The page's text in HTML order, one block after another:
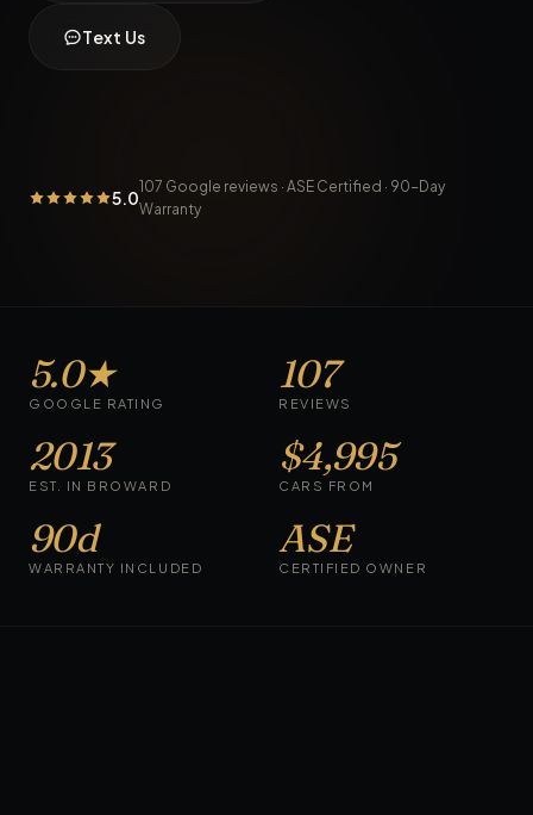
Text Us
5.0
107 Google reviews · ASE Certified · 90-Day
Warranty
5.0★
GOOGLE RATING
107
REVIEWS
2013
EST. IN BROWARD
$4,995
CARS FROM
90d
WARRANTY INCLUDED
ASE
CERTIFIED OWNER